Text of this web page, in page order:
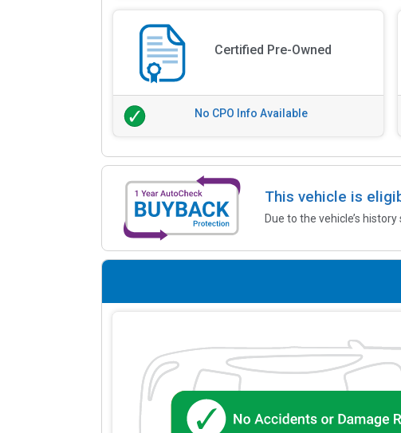
Certified Pre-Owned
No CPO Info Available
This vehicle is
Due to the vehicle’s